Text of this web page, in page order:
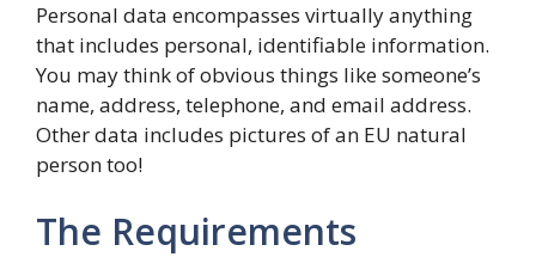
Personal data encompasses virtually anything
that includes personal, identifiable information.
You may think of obvious things like someone’s
name, address, telephone, and email address.
Other data includes pictures of an EU natural
person too!
The Requirements